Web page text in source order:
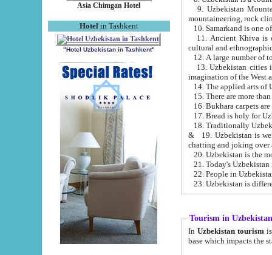
Asia Chimgan Hotel
Hotel in Tashkent
"Hotel Uzbekistan in Tashkent"
9. Uzbekistan Mountains are
mountaineering, rock
10. Samarkand is one
11. Ancient Khiva is one of
cultural and
13. Uzbekistan cities including
15. There are more
16. Bukhara carpets
17. Bread is holy for
& 19. Uzbekistan is well known for
chatting and joking over
22. People in
Tourism in Uzbekistan
In Uzbekistan tourism is